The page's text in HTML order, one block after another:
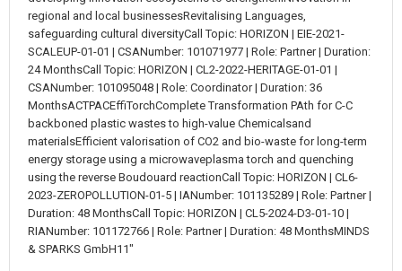
regional and local businessesRevitalising Languages,
safeguarding cultural diversityCall Topic: HORIZON | EIE-2021-
SCALEUP-01-01 | CSANumber: 101071977 | Role: Partner | Duration:
24 MonthsCall Topic: HORIZON | CL2-2022-HERITAGE-01-01 |
CSANumber: 101095048 | Role: Coordinator | Duration: 36
MonthsACTPACEffiTorchComplete Transformation PAth for C-C
backboned plastic wastes to high-value Chemicalsand
materialsEfficient valorisation of CO2 and bio-waste for long-term
energy storage using a microwaveplasma torch and quenching
using the reverse Boudouard reactionCall Topic: HORIZON | CL6-
2023-ZEROPOLLUTION-01-5 | IANumber: 101135289 | Role: Partner |
Duration: 48 MonthsCall Topic: HORIZON | CL5-2024-D3-01-10 |
RIANumber: 101172766 | Role: Partner | Duration: 48 MonthsMINDS
& SPARKS GmbH11"